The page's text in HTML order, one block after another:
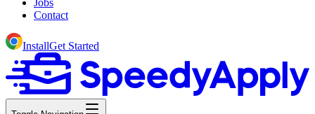
Jobs
Contact
InstallGet Started